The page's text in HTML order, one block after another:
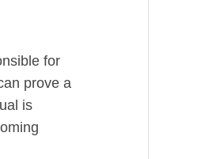
for
prove a
is